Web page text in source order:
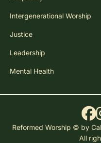
Intergenerational Worship
Justice
Leadership
Mental Health
Reformed Worship © by
All